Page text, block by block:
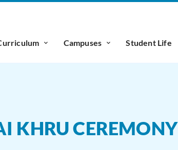
Campuses Student Life
KHRU CEREMONY